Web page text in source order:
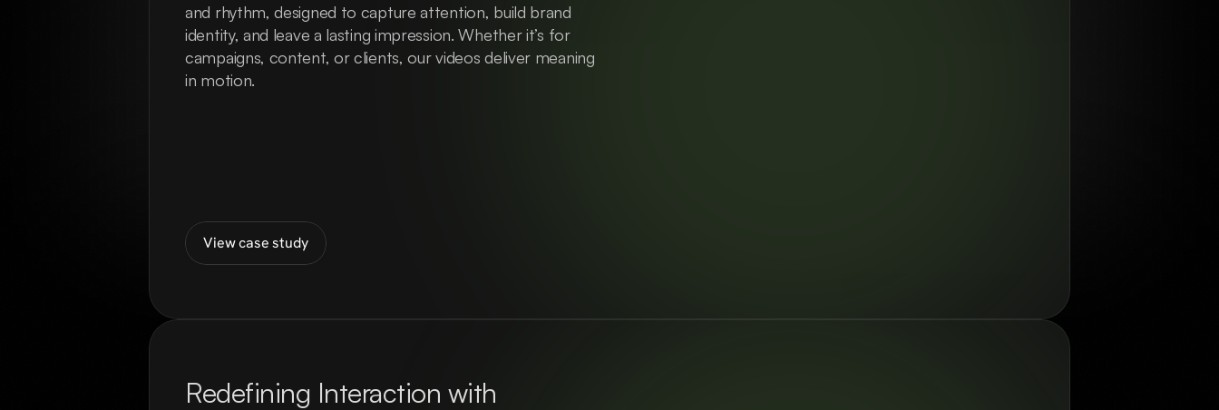
and rhythm, designed to capture attention, build brand
identity, and leave a lasting impression. Whether it’s for
campaigns, content, or clients, our videos deliver meaning
in motion.
View case study
Redefining Interaction with